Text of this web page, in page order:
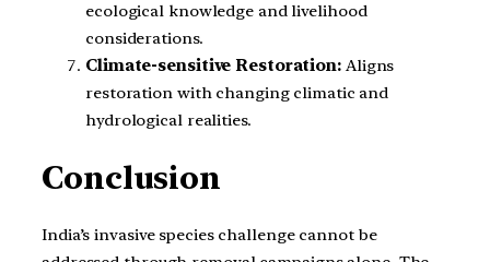
ecological knowledge and livelihood
considerations.
Climate-sensitive Restoration: Aligns
restoration with changing climatic and
hydrological realities.
Conclusion
India’s invasive species challenge cannot be